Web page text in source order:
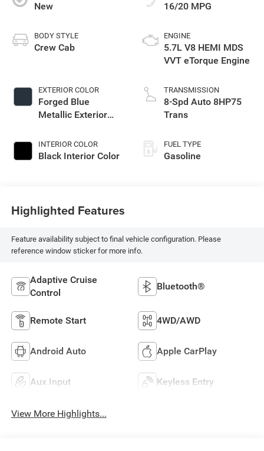
New
BODY STYLE
Crew Cab
EXTERIOR COLOR
Forged Blue
Metallic Exterior
INTERIOR COLOR
Black Interior Color
16/20 MPG
ENGINE
5.7L V8 HEMI MDS
VVT eTorque Engine
TRANSMISSION
8-Spd Auto 8HP75
Trans
FUEL TYPE
Gasoline
Highlighted Features
Feature availability subject to final vehicle configuration. Please
reference window sticker for more info.
Adaptive Cruise
Control
Bluetooth®
Remote Start 4WD/AWD
Android Auto Apple CarPlay
Aux Input Keyless Entry
View More Highlights...